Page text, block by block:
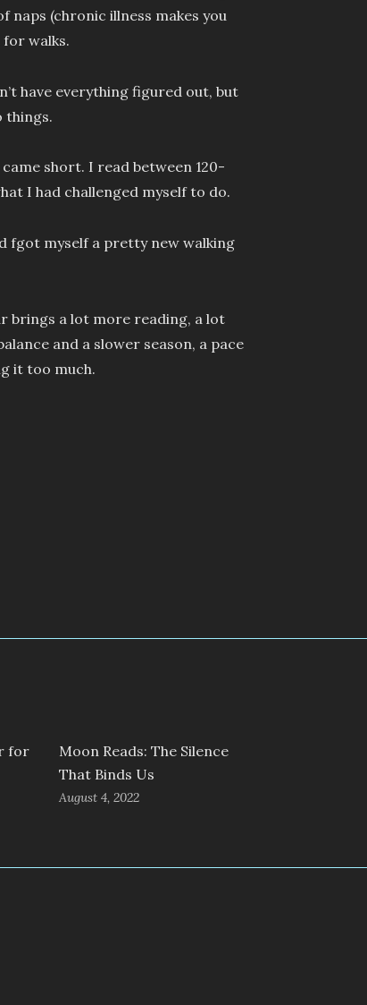
naps (chronic illness makes you
walks.
have everything figured out, but
things.
came short. I read between 120-
I had challenged myself to do.
fgot myself a pretty new walking
brings a lot more reading, a lot
and a slower season, a pace
it too much.
for
Moon Reads: The Silence
That Binds Us
August 4, 2022